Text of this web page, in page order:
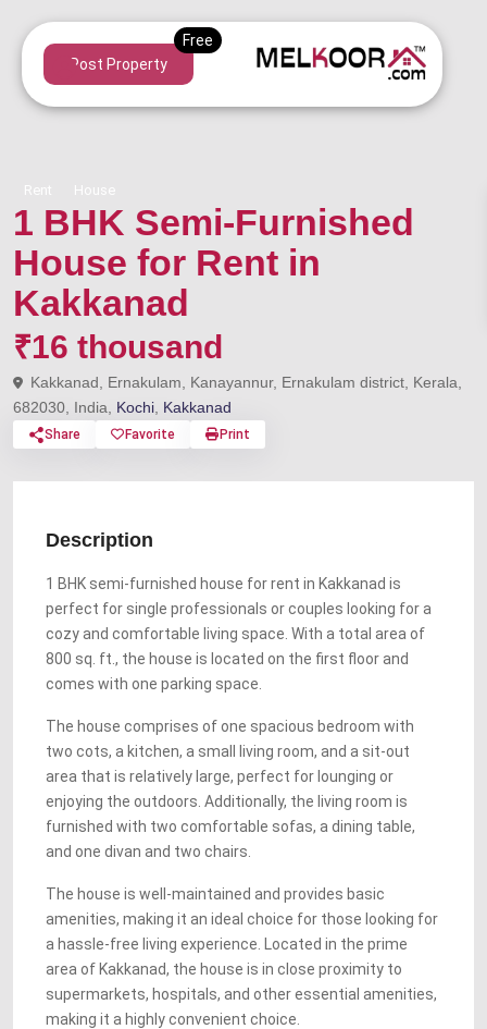
Post Property
Rent House
1 BHK Semi-Furnished
House for Rent in
Kakkanad
₹16 thousand
Kakkanad, Ernakulam, Kanayannur, Ernakulam district, Kerala,
682030, India, Kochi Kakkanad
Share Favorite Print
Description
1 BHK semi-furnished house for rent in Kakkanad is
perfect for single professionals or couples looking for a
cozy and comfortable living space. With a total area of
800 sq. ft., the house is located on the first floor and
comes with one parking space.
The house comprises of one spacious bedroom with
two cots, a kitchen, a small living room, and a sit-out
area that is relatively large, perfect for lounging or
enjoying the outdoors. Additionally, the living room is
furnished with two comfortable sofas, a dining table,
and one divan and two chairs.
The house is well-maintained and provides basic
amenities, making it an ideal choice for those looking for
a hassle-free living experience. Located in the prime
area of Kakkanad, the house is in close proximity to
supermarkets, hospitals, and other essential amenities,
making it a highly convenient choice.